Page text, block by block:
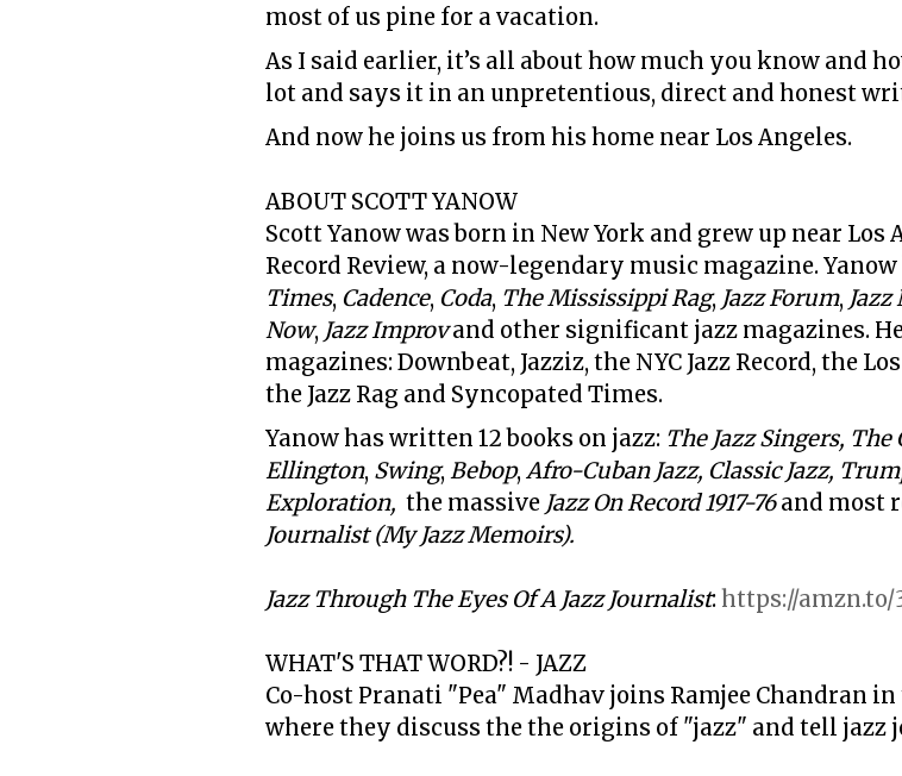
most of us pine for a vacation.
As I said earlier, it’s all about how much you know and
lot and says it in an unpretentious, direct and honest
And now he joins us from his home near Los Angeles.
ABOUT SCOTT YANOW
Scott Yanow was born in New York and grew up near Los
Record Review, a now-legendary music magazine.
Times, Cadence, Coda, The Mississippi Rag, Jazz Forum, Jazz
Now, Jazz Improvand other significant jazz magazines.
magazines: Downbeat, Jazziz, the NYC Jazz Record, the
the Jazz Rag and Syncopated Times.
Yanow has written 12 books on jazz: The Jazz Singers, The
Ellington, Swing, Bebop, Afro-Cuban Jazz, Classic Jazz,
Exploration, the massive Jazz On Record 1917-76and most
Journalist (My Jazz Memoirs).
Jazz Through The Eyes Of A Jazz Journalist: https://amzn.to/
WHAT'S THAT WORD?! - JAZZ
Co-host Pranati "Pea" Madhav joins Ramjee Chandran
where they discuss the the origins of "jazz" and tell jazz